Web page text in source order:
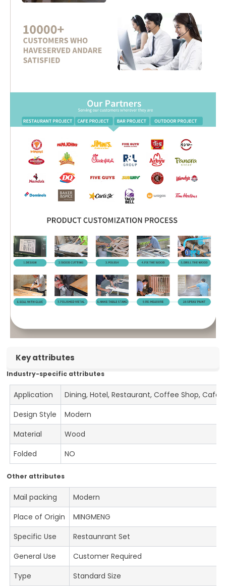
Key attributes
Industry-specific attributes
Application
Dining, Hotel, Restaurant, Coffee Shop, Cafe
Design Style
Modern
Material
Wood
Folded
NO
Other attributes
Mail packing
Modern
Place of Origin
MINGMENG
Specific Use
Restaunrant Set
General Use
Customer Required
Type
Standard Size